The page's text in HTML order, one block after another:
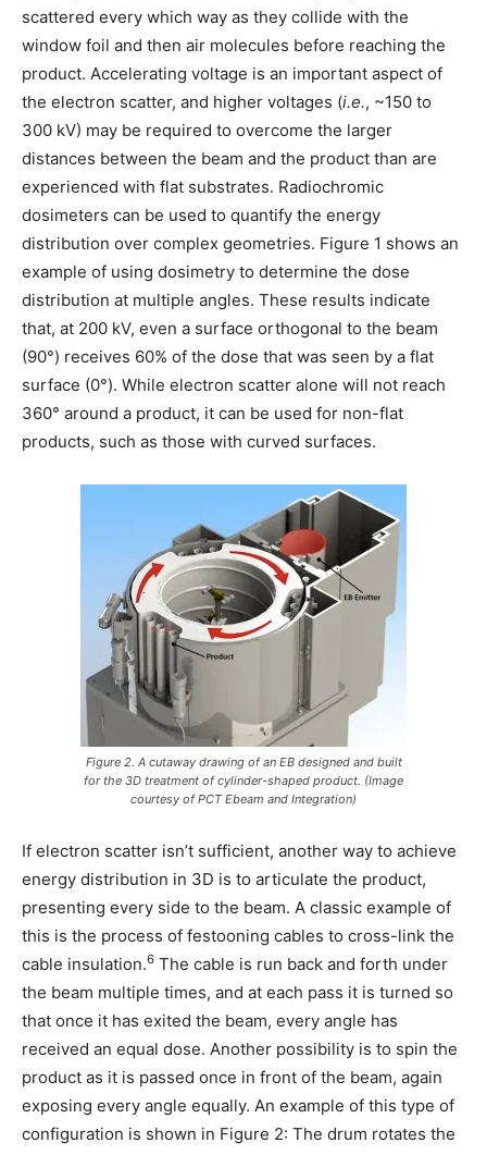
scattered every which way as they collide with the
window foil and then air molecules before reaching the
product. Accelerating voltage is an important aspect of
the electron scatter, and higher voltages (i.e., ~150 to
300 kV) may be required to overcome the larger
distances between the beam and the product than are
experienced with flat substrates. Radiochromic
dosimeters can be used to quantify the energy
distribution over complex geometries. Figure 1 shows an
example of using dosimetry to determine the dose
distribution at multiple angles. These results indicate
that, at 200 kV, even a surface orthogonal to the beam
(90°) receives 60% of the dose that was seen by a flat
surface (0°). While electron scatter alone will not reach
360° around a product, it can be used for non-flat
products, such as those with curved surfaces.
Figure 2. A cutaway drawing of an EB designed and built
for the 3D treatment of cylinder-shaped product. (Image
courtesy of PCT Ebeam and Integration)
If electron scatter isn’t sufficient, another way to achieve
energy distribution in 3D is to articulate the product,
presenting every side to the beam. A classic example of
this is the process of festooning cables to cross-link the
cable insulation.6 The cable is run back and forth under
the beam multiple times, and at each pass it is turned so
that once it has exited the beam, every angle has
received an equal dose. Another possibility is to spin the
product as it is passed once in front of the beam, again
exposing every angle equally. An example of this type of
configuration is shown in Figure 2: The drum rotates the